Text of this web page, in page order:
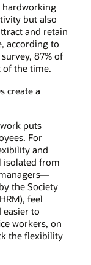
hardworking
but also
and retain
according to
87% of
of the time.
create a
puts
For
and
isolated from
the Society
feel
easier to
workers, on
the flexibility